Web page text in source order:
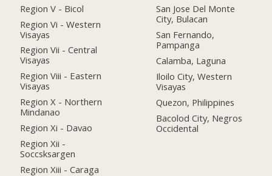
Region V - Bicol
Region Vi - Western
Visayas
Region Vii - Central
Visayas
Region Viii - Eastern
Visayas
Region X - Northern
Mindanao
Region Xi - Davao
Region Xii -
Soccsksargen
Region Xiii - Caraga
San Jose Del Monte
City, Bulacan
San Fernando,
Pampanga
Calamba, Laguna
Iloilo City, Western
Visayas
Quezon, Philippines
Bacolod City, Negros
Occidental